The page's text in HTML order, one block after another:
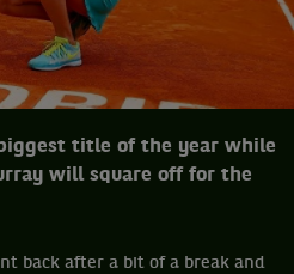
title of the year while
will square off for the
back after a bit of a break and